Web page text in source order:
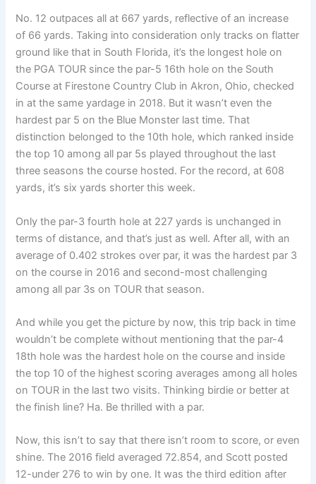
No. 12 outpaces all at 667 yards, reflective of an increase
of 66 yards. Taking into consideration only tracks on flatter
ground like that in South Florida, it’s the longest hole on
the PGA TOUR since the par-5 16th hole on the South
Course at Firestone Country Club in Akron, Ohio, checked
in at the same yardage in 2018. But it wasn’t even the
hardest par 5 on the Blue Monster last time. That
distinction belonged to the 10th hole, which ranked inside
the top 10 among all par 5s played throughout the last
three seasons the course hosted. For the record, at 608
yards, it’s six yards shorter this week.
Only the par-3 fourth hole at 227 yards is unchanged in
terms of distance, and that’s just as well. After all, with an
average of 0.402 strokes over par, it was the hardest par 3
on the course in 2016 and second-most challenging
among all par 3s on TOUR that season.
And while you get the picture by now, this trip back in time
wouldn’t be complete without mentioning that the par-4
18th hole was the hardest hole on the course and inside
the top 10 of the highest scoring averages among all holes
on TOUR in the last two visits. Thinking birdie or better at
the finish line? Ha. Be thrilled with a par.
Now, this isn’t to say that there isn’t room to score, or even
shine. The 2016 field averaged 72.854, and Scott posted
12-under 276 to win by one. It was the third edition after